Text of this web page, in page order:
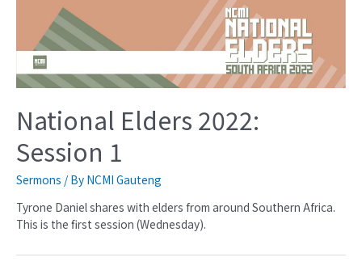
National Elders 2022:
Session 1
Sermons / By NCMI Gauteng
Tyrone Daniel shares with elders from around Southern Africa.
This is the first session (Wednesday).